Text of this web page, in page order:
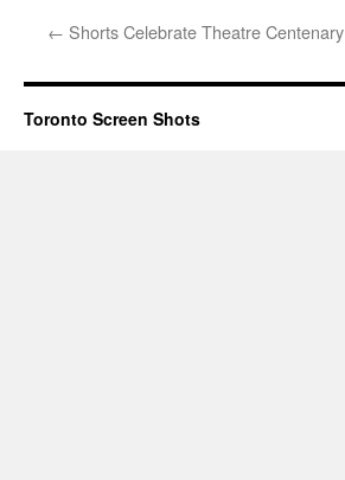
← Shorts Celebrate Theatre Centenary
Toronto Screen Shots